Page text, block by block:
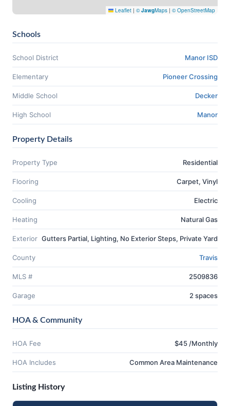
Leaflet | ©JawgMaps | © OpenStreetMap
Schools
School District Manor ISD
Elementary Pioneer Crossing
Middle School Decker
High School Manor
Property Details
Property Type Residential
Flooring Carpet, Vinyl
Cooling Electric
Heating Natural Gas
Exterior Gutters Partial, Lighting, No Exterior Steps, Private Yard
County Travis
MLS # 2509836
Garage 2 spaces
HOA & Community
HOA Fee $45 /Monthly
HOA Includes Common Area Maintenance
Listing History